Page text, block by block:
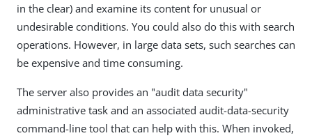
in the clear) and examine its content for unusual or
undesirable conditions. You could also do this with search
operations. However, in large data sets, such searches can
be expensive and time consuming.
The server also provides an "audit data security"
administrative task and an associated audit-data-security
command-line tool that can help with this. When invoked,